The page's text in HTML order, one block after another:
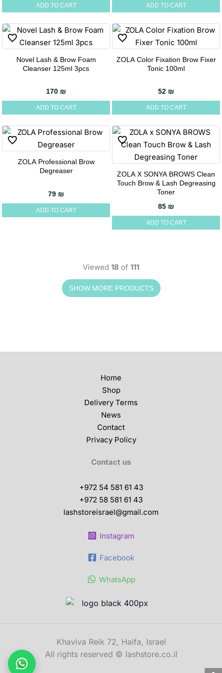
ADD TO CART ADD TO CART
Novel Lash & Brow Foam
Cleanser 125ml 3pcs
170 ₪
ADD TO CART
ZOLA Color Fixation Brow Fixer
Tonic 100ml
52 ₪
ADD TO CART
ZOLA Professional Brow
Degreaser
79 ₪
ADD TO CART
ZOLA X SONYA BROWS Clean
Touch Brow & Lash Degreasing
Toner
85 ₪
ADD TO CART
Viewed 18 of 111
Home
Shop
Delivery Terms
News
Contact
Privacy Policy
Contact us
+972 54 581 61 43
+972 58 581 61 43
lashstoreisrael@gmail.com
Instagram
Facebook
WhatsApp
Khaviva Reik 72, Haifa, Israel
All rights reserved © lashstore.co.il